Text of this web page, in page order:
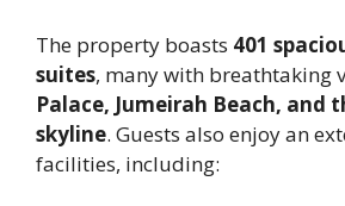
The property boasts 401
suites, many with breathtaking
Palace, Jumeirah Beach, and
skyline. Guests also enjoy an
facilities, including: